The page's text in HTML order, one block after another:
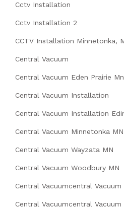
Cctv Installation
Cctv Installation 2
CCTV Installation Minnetonka,
Central Vacuum
Central Vacuum Eden Prairie Mn
Central Vacuum Installation
Central Vacuum Installation
Central Vacuum Minnetonka MN
Central Vacuum Wayzata MN
Central Vacuum Woodbury MN
Central Vacuumcentral Vacuum
Central Vacuumcentral